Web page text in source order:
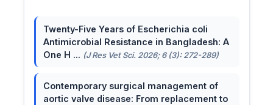
Twenty-Five Years of Escherichia coli
Antimicrobial Resistance in Bangladesh: A
One H ... (J Res Vet Sci. 2026; 6 (3): 272-289)
Contemporary surgical management of
aortic valve disease: From replacement to